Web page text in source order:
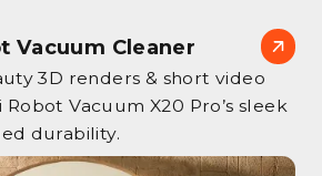
Vacuum Cleaner
3D renders & short video
Robot Vacuum X20 Pro’s sleek
durability.